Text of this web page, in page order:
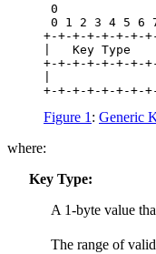
0
0 1 2 3 4 5 6
+-+-+-+-+-+-+-
|   Key
+-+-+-+-+-+-+-
|
+-+-+-+-+-+-+-
Figure 1 : Generic
where:
Key Type:
A 1-byte value
The range of